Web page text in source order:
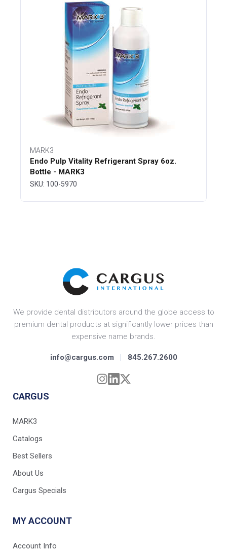
MARK3
Endo Pulp Vitality Refrigerant Spray 6oz.
Bottle - MARK3
SKU: 100-5970
We provide dental distributors around the globe access to
premium dental products at significantly lower prices than
expensive name brands.
info@cargus.com | 845.267.2600
CARGUS
MARK3
Catalogs
Best Sellers
About Us
Cargus Specials
MY ACCOUNT
Account Info